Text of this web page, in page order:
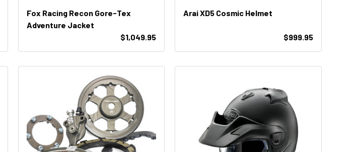
Fox Racing Recon Gore-Tex
Adventure Jacket
$1,049.95
Arai XD5 Cosmic Helmet
$999.95